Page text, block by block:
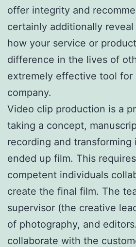
offer integrity and
certainly additionally
how your service or
difference in the lives of
extremely effective tool for
company.
Video clip production is a
taking a concept,
recording and
ended up film. This
competent individuals
create the final film. The
supervisor (the creative
of photography, and
collaborate with the